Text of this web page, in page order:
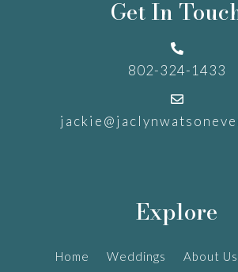
Get In

802-324-1433

Explore
Home Weddings About Us